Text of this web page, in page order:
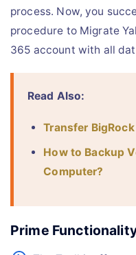
process. Now, you
procedure to Migrate
365 account with all
Read Also:
Transfer
How to Backup
Computer?
Prime